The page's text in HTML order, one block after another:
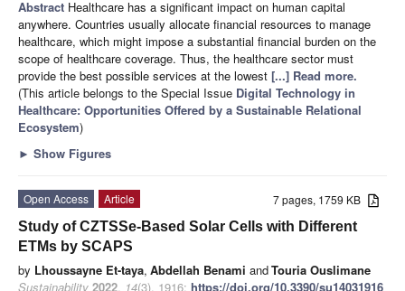
Abstract Healthcare has a significant impact on human capital
anywhere. Countries usually allocate financial resources to manage
healthcare, which might impose a substantial financial burden on the
scope of healthcare coverage. Thus, the healthcare sector must
provide the best possible services at the lowest [...] Read more.
(This article belongs to the Special Issue Digital Technology in
Healthcare: Opportunities Offered by a Sustainable Relational
Ecosystem)
► Show Figures
7 pages, 1759 KB
Open Access
Article
Study of CZTSSe-Based Solar Cells with Different
ETMs by SCAPS
by Lhoussayne Et-taya, Abdellah Benami andTouria Ouslimane
Sustainability 2022, 14(3), 1916; https://doi.org/10.3390/su14031916